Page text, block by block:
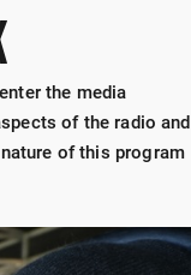
the media
of the radio and
of this program